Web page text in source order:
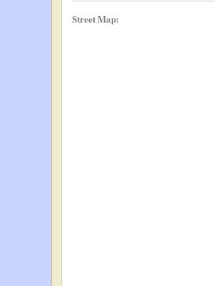
Street Map: